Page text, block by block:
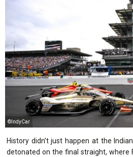
©IndyCar
History didn’t just happen at the
detonated on the final straight, where